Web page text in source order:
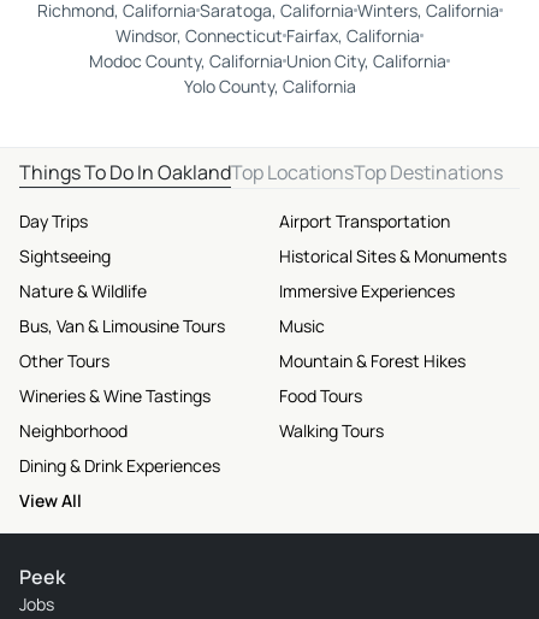
Richmond, CaliforniaSaratoga, CaliforniaWinters, California
Windsor, Connecticut Fairfax, California
Modoc County, California Union City, California
Yolo County, California
Things To Do In OaklandTop LocationsTop Destinations
Day Trips
Sightseeing
Nature & Wildlife
Bus, Van & Limousine Tours
Other Tours
Wineries & Wine Tastings
Neighborhood
Dining & Drink Experiences
Airport Transportation
Historical Sites & Monuments
Immersive Experiences
Music
Mountain & Forest Hikes
Food Tours
Walking Tours
View All
Peek
Jobs